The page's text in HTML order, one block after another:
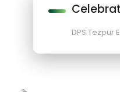
DPS Tezpur